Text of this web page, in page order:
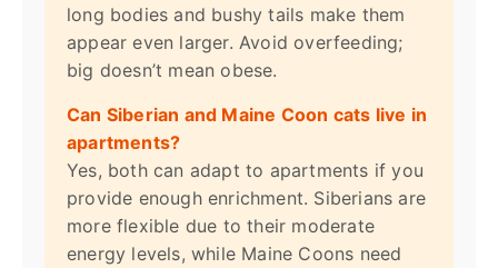
long bodies and bushy tails make them
appear even larger. Avoid overfeeding;
big doesn’t mean obese.
Can Siberian and Maine Coon cats live in
apartments?
Yes, both can adapt to apartments if you
provide enough enrichment. Siberians are
more flexible due to their moderate
energy levels, while Maine Coons need